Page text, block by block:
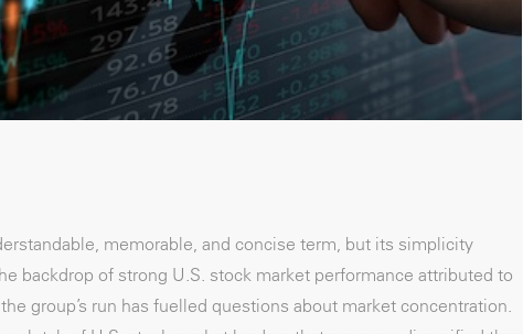
memorable, and concise term, but its simplicity
backdrop of strong U.S. stock market performance attributed to
group’s run has fuelled questions about market concentration.